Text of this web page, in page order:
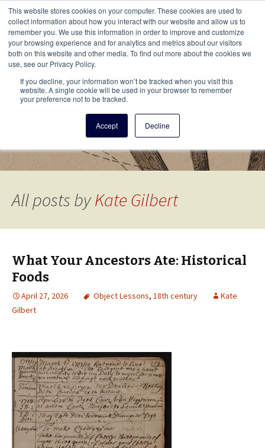
This website stores cookies on your computer. These cookies are used to
collect information about how you interact with our website and allow us to
remember you. We use this information in order to improve and customize
your browsing experience and for analytics and metrics about our visitors
both on this website and other media. To find out more about the cookies we
use, see our Privacy Policy.
If you decline, your information won’t be tracked when you visit this
website. A single cookie will be used in your browser to remember
your preference not to be tracked.
Accept Decline
Vita Brevis
A resource for family history from
AmericanAncestors.org
Menu This
All posts byKate Gilbert
What Your Ancestors Ate: Historical
Foods
April 27, 2026 Object Lessons, 18th century
Kate
Gilbert